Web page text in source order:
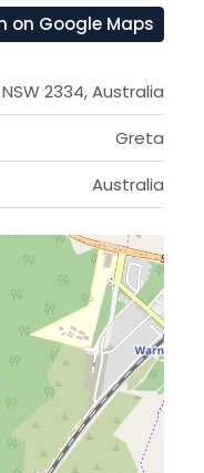
on Google Maps
2334, Australia
Greta
Australia